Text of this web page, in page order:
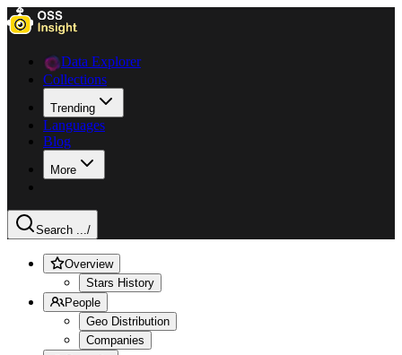
Data Explorer
Collections
Trending
Languages
Blog
More
Search .../
Overview
Stars History
People
Geo Distribution
Companies